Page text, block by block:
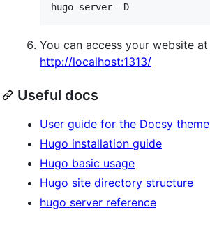
hugo server -D
You can access your website at
http://localhost:1313/
Useful docs
User guide for the Docsy theme
Hugo installation guide
Hugo basic usage
Hugo site directory structure
hugo server reference